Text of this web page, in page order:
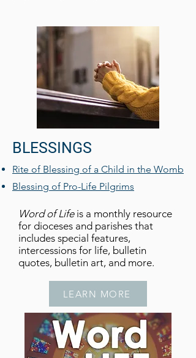
BLESSINGS
Rite of Blessing of a Child in the Womb
Blessing of Pro-Life Pilgrims
Word of Lifeis a monthly resource
for dioceses and parishes that
includes special features,
intercessions for life, bulletin
quotes, bulletin art, and more.
LEARN MORE